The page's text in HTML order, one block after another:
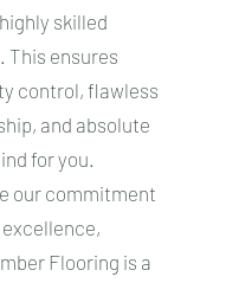
skilled
This ensures
control, flawless
and absolute
for you.
our commitment
Flooring is a